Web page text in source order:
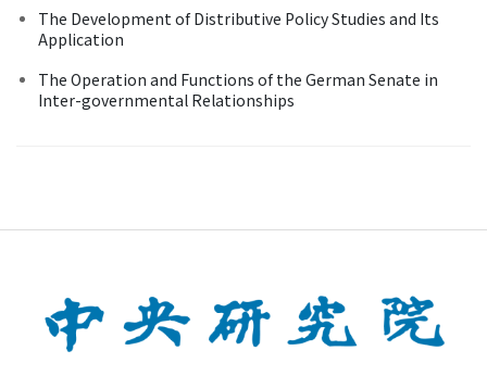
The Development of Distributive Policy Studies and Its
Application
The Operation and Functions of the German Senate in
Inter-governmental Relationships